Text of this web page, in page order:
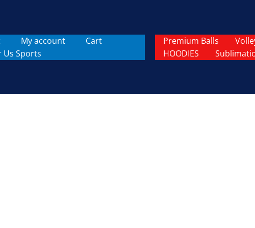
My account
Cart
Us Sports
Premium Balls
HOODIES